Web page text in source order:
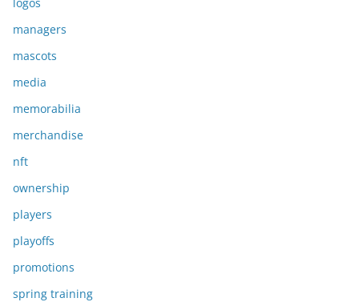
managers
mascots
media
memorabilia
merchandise
nft
ownership
players
playoffs
promotions
spring training